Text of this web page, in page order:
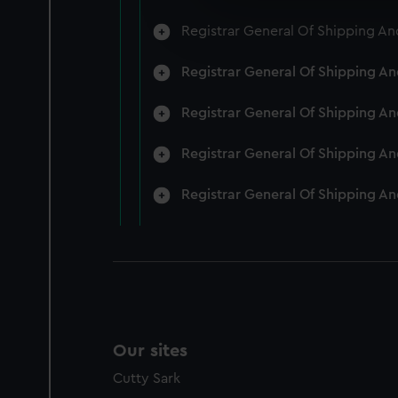
improve it. We may also
Registrar General Of Shipping
Registrar General Of Shipping
Registrar General Of Shipping
Registrar General Of Shipping
Registrar General Of Shipping
Our sites
Cutty Sark